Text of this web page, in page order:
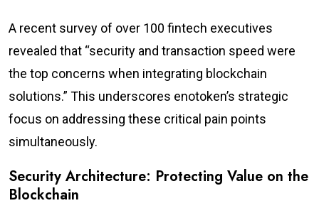
A recent survey of over 100 fintech executives
revealed that “security and transaction speed were
the top concerns when integrating blockchain
solutions.” This underscores enotoken’s strategic
focus on addressing these critical pain points
simultaneously.
Security Architecture: Protecting Value on the
Blockchain